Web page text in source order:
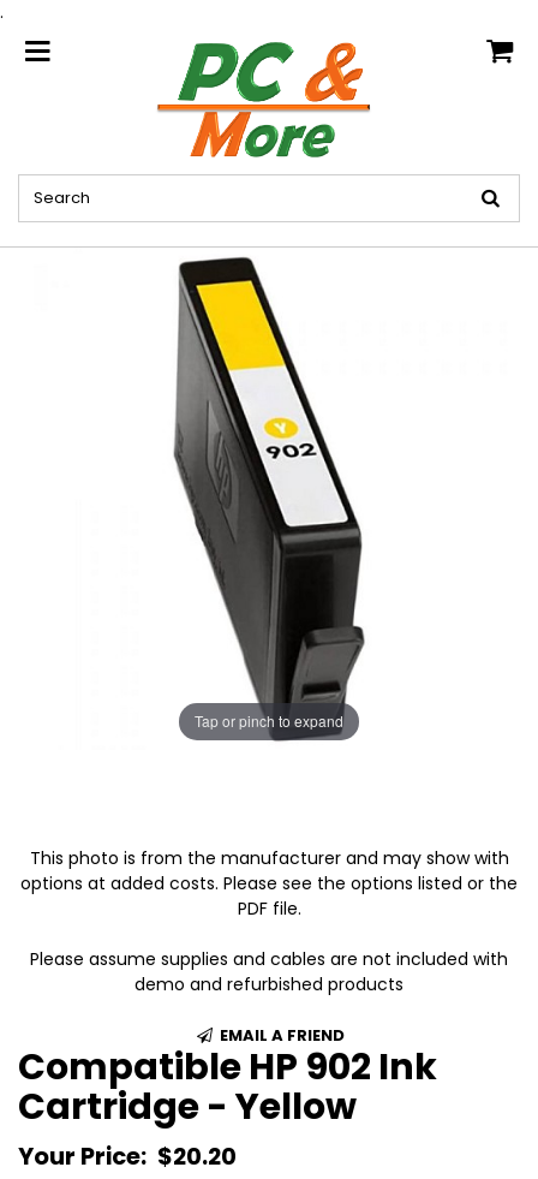
.
home
Tap or pinch to expand
This photo is from the manufacturer and may show with
options at added costs. Please see the options listed or the
PDF file.
Please assume supplies and cables are not included with
demo and refurbished products
EMAIL A FRIEND
Compatible HP 902 Ink
Cartridge - Yellow
Your Price: $20.20